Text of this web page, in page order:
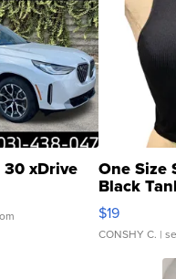
xDrive One Size
Black
$19
CONSHY C. |